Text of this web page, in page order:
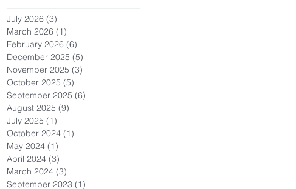
July 2026 (3)
March 2026 (1)
February 2026 (6)
December 2025 (5)
November 2025 (3)
October 2025 (5)
September 2025 (6)
August 2025 (9)
July 2025 (1)
October 2024 (1)
May 2024 (1)
April 2024 (3)
March 2024 (3)
September 2023 (1)